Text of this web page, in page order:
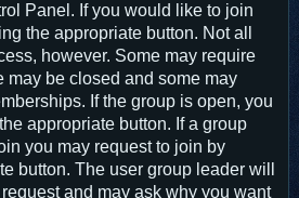
Panel. If you would like to join
the appropriate button. Not all
however. Some may require
may be closed and some may
If the group is open, you
appropriate button. If a group
you may request to join by
button. The user group leader will
and may ask why you want